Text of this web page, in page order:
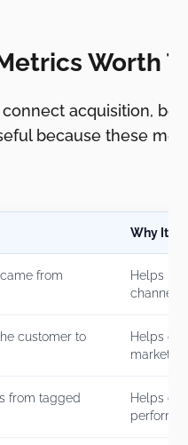
Worth
acquisition,
because these
Why It
from
Helps
channels
customer to
Helps
from tagged
Helps